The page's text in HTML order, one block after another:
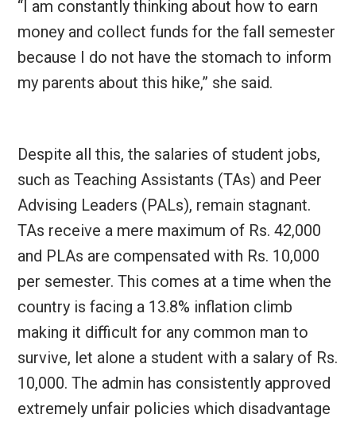
“I am constantly thinking about how to earn
money and collect funds for the fall semester
because I do not have the stomach to inform
my parents about this hike,” she said.
Despite all this, the salaries of student jobs,
such as Teaching Assistants (TAs) and Peer
Advising Leaders (PALs), remain stagnant.
TAs receive a mere maximum of Rs. 42,000
and PLAs are compensated with Rs. 10,000
per semester. This comes at a time when the
country is facing a 13.8% inflation climb
making it difficult for any common man to
survive, let alone a student with a salary of Rs.
10,000. The admin has consistently approved
extremely unfair policies which disadvantage